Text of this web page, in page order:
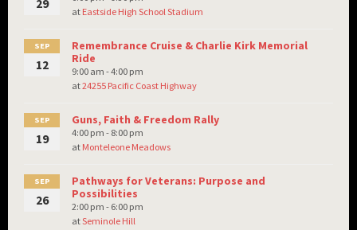
29
at Eastside High School Stadium
SEP
12
Remembrance Cruise & Charlie Kirk Memorial
Ride
9:00 am - 4:00 pm
at24255 Pacific Coast Highway
SEP
19
Guns, Faith & Freedom Rally
4:00 pm - 8:00 pm
at Monteleone Meadows
SEP
26
Pathways for Veterans: Purpose and
Possibilities
2:00 pm - 6:00 pm
atSeminole Hill